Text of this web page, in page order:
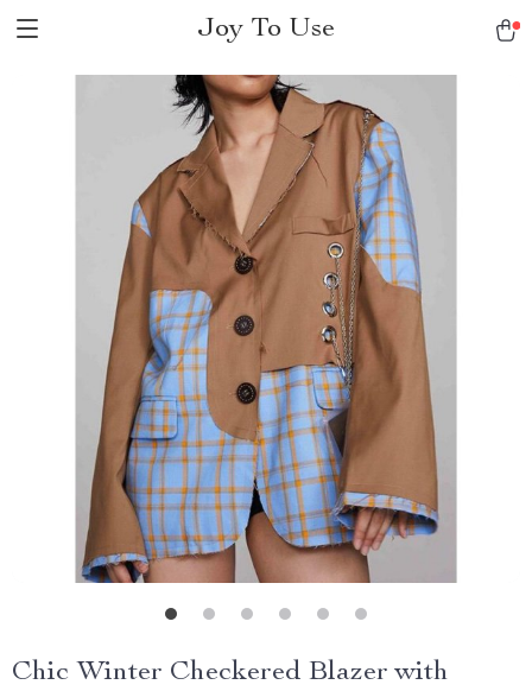
Joy To Use
Chic Winter Checkered Blazer with